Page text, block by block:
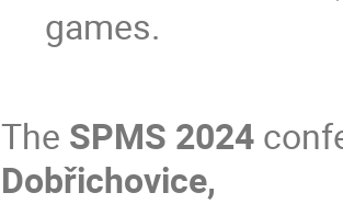
games.
The SPMS 2024
Dobřichovice,